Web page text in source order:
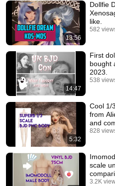
13:56
Dollfie
like.
582
14:47
First
bought
2023.
538
5:32
Cool 1/
from
and
Dream
828
scale
3.2K